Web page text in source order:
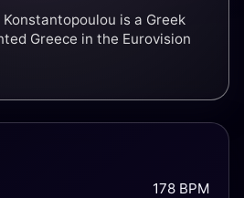
is a Greek
Greece in the Eurovision
178 BPM